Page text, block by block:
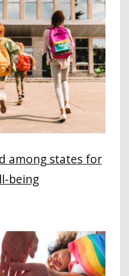
among states for
being